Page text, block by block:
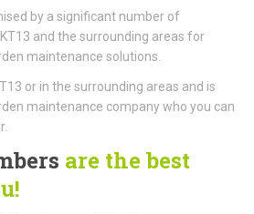
by a significant number of
and the surrounding areas for
maintenance solutions.
or in the surrounding areas and is
maintenance company who you can
are the best